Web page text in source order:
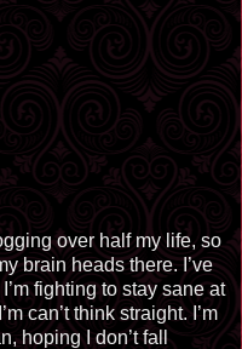
over half my life, so
brain heads there. I’ve
fighting to stay sane at
can’t think straight. I’m
hoping I don’t fall